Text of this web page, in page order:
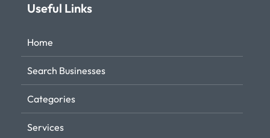
Useful Links
Home
Search Businesses
Categories
Services